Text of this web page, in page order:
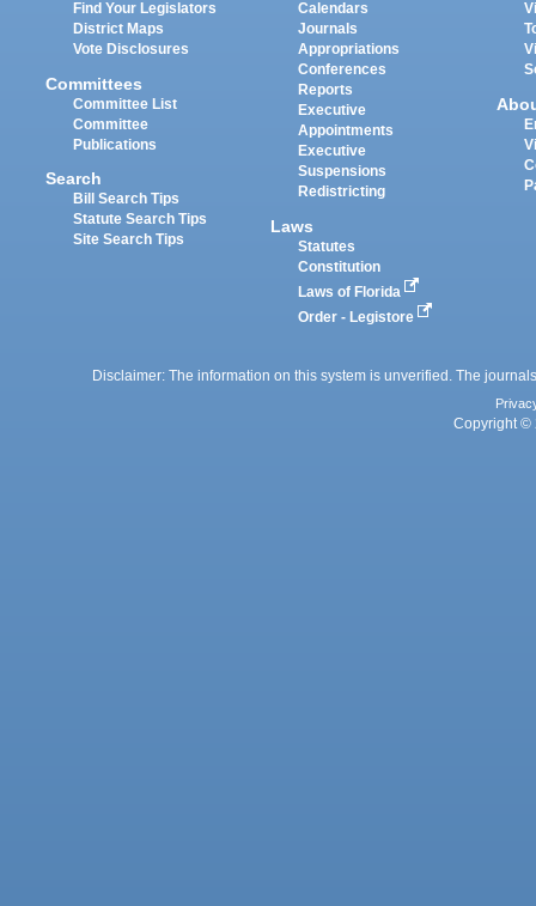
Find Your Legislators
District Maps
Vote Disclosures
Committees
Committee List
Committee
Publications
Search
Bill Search Tips
Statute Search Tips
Site Search Tips
Calendars
Journals
Appropriations
Conferences
Reports
Executive
Appointments
Executive
Suspensions
Redistricting
Laws
Statutes
Constitution
Laws of Florida
Order - Legistore
Disclaimer: The information on this system is unverified. The
Copyright ©